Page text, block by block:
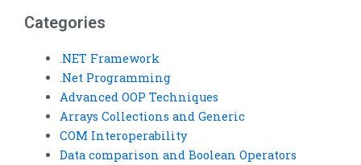
Categories
.NET Framework
.Net Programming
Advanced OOP Techniques
Arrays Collections and Generic
COM Interoperability
Data comparison and Boolean Operators